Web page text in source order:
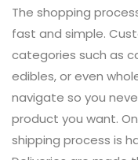
The shopping
fast and simple.
categories such as
edibles, or even
navigate so you
product you want.
shipping process is